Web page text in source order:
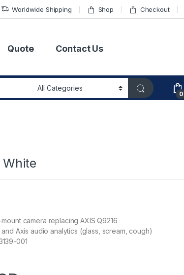
Worldwide Shipping Shop Checkout
Quote Contact Us
0
White
camera replacing AXIS Q9216
Axis audio analytics (glass, scream, cough)
001